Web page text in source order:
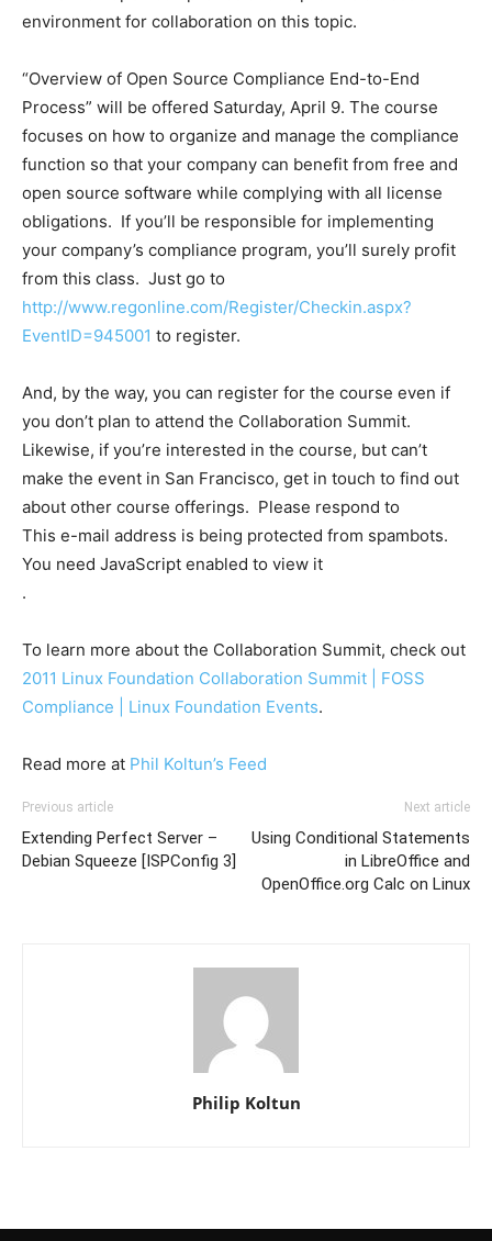
environment for collaboration on this topic.
“Overview of Open Source Compliance End-to-End
Process” will be offered Saturday, April 9. The course
focuses on how to organize and manage the compliance
function so that your company can benefit from free and
open source software while complying with all license
obligations. If you’ll be responsible for implementing
your company’s compliance program, you’ll surely profit
from this class. Just go to
http://www.regonline.com/Register/Checkin.aspx?
EventID=945001 to register.
And, by the way, you can register for the course even if
you don’t plan to attend the Collaboration Summit.
Likewise, if you’re interested in the course, but can’t
make the event in San Francisco, get in touch to find out
about other course offerings. Please respond to
This e-mail address is being protected from spambots.
You need JavaScript enabled to view it
.
To learn more about the Collaboration Summit, check out
2011 Linux Foundation Collaboration Summit | FOSS
Compliance | Linux Foundation Events.
Read more at Phil Koltun’s Feed
Previous article
Extending Perfect Server –
Debian Squeeze [ISPConfig 3]
Next article
Using Conditional Statements
in LibreOffice and
OpenOffice.org Calc on Linux
Philip Koltun